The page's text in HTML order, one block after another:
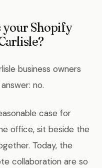
your Shopify
business owners
no.
case for
office, sit beside the
Today, the
collaboration are so